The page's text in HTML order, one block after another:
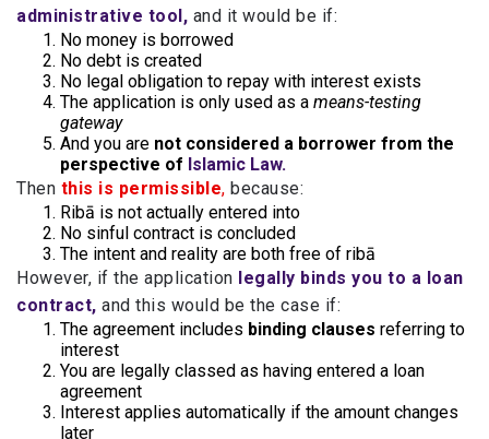
administrative tool, and it would be if:
No money is borrowed
No debt is created
No legal obligation to repay with interest exists
The application is only used as a means-testing
gateway
And you are not considered a borrower from the
perspective of Islamic Law.
Then this is permissible, because:
Ribā is not actually entered into
No sinful contract is concluded
The intent and reality are both free of ribā
However, if the application legally binds you to a loan
contract, and this would be the case if:
The agreement includes binding clauses referring to
interest
You are legally classed as having entered a loan
agreement
Interest applies automatically if the amount changes
later